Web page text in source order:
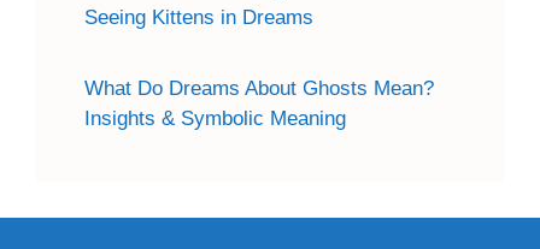
Seeing Kittens in Dreams
What Do Dreams About Ghosts Mean?
Insights & Symbolic Meaning